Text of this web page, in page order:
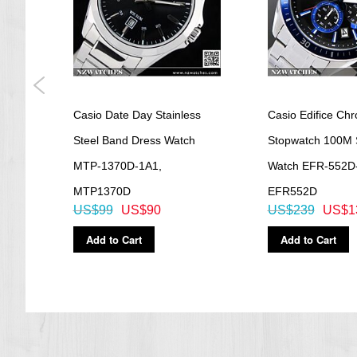
Casio Date Day Stainless
Steel Band Dress Watch
MTP-1370D-1A1,
MTP1370D
US$90
US$99
Add to Cart
Casio Edifice
Stopwatch 100M
Watch EFR-
EFR552D
US$239
Add to Cart